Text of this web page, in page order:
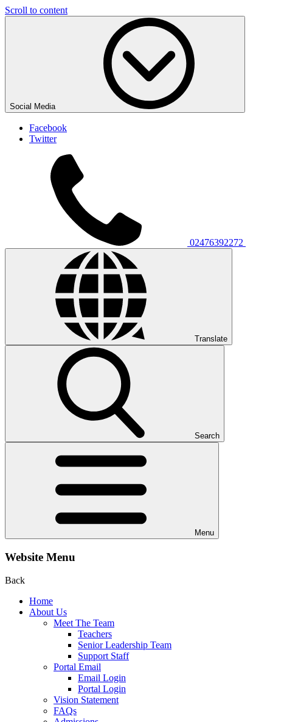
Scroll to content
Social Media
Facebook
Twitter
02476392272
Translate
Search
Menu
Website Menu
Back
Home
About Us
Meet The Team
Teachers
Senior Leadership Team
Support Staff
Portal Email
Email Login
Portal Login
Vision Statement
FAQs